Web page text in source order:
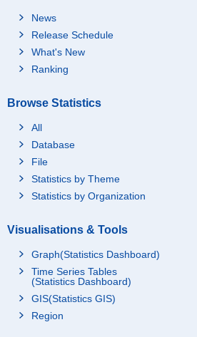
News
Release Schedule
What's New
Ranking
Browse Statistics
All
Database
File
Statistics by Theme
Statistics by Organization
Visualisations & Tools
Graph(Statistics Dashboard)
Time Series Tables
(Statistics Dashboard)
GIS(Statistics GIS)
Region